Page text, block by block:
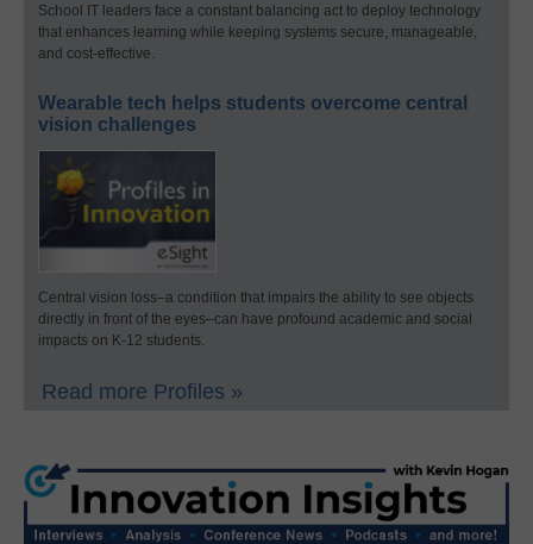
School IT leaders face a constant balancing act to deploy technology
that enhances learning while keeping systems secure, manageable,
and cost-effective.
Wearable tech helps students overcome central
vision challenges
Central vision loss–a condition that impairs the ability to see objects
directly in front of the eyes–can have profound academic and social
impacts on K-12 students.
Read more Profiles »